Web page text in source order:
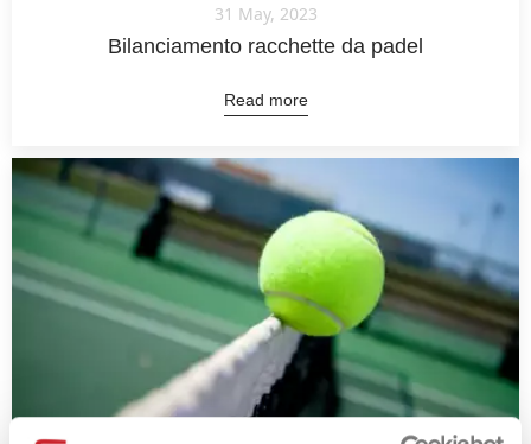
31 May, 2023
Bilanciamento racchette da padel
Read more